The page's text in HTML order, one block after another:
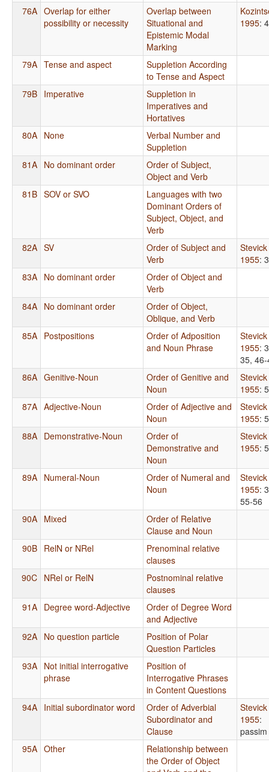
76A Overlap for either
possibility or necessity
Overlap between
Situational and
Epistemic Modal
Marking
1995:
79A Tense and aspect
Suppletion According
to Tense and Aspect
79B Imperative
Suppletion in
Imperatives and
Hortatives
80A None
Verbal Number and
Suppletion
81A No dominant order
Order of Subject,
Object and Verb
81B SOV or SVO
Languages with two
Dominant Orders of
Subject, Object, and
Verb
82A SV
Order of Subject and
Verb
Stevick
1955:
83A No dominant order
Order of Object and
Verb
84A No dominant order
Order of Object,
Oblique, and Verb
85A Postpositions
Order of Adposition
and Noun Phrase
Stevick
1955:
35,
86A Genitive-Noun
Order of Genitive and
Noun
Stevick
1955:
87A Adjective-Noun
Order of Adjective and
Noun
Stevick
1955:
88A Demonstrative-Noun
Order of
Demonstrative and
Noun
Stevick
1955:
89A Numeral-Noun
Order of Numeral and
Noun
Stevick
1955:
55-56
90A Mixed
Order of Relative
Clause and Noun
90B RelN or NRel
Prenominal relative
clauses
90C NRel or RelN
Postnominal relative
clauses
91A Degree word-Adjective
Order of Degree Word
and Adjective
92A No question particle
Position of Polar
Question Particles
93A Not initial interrogative
phrase
Position of
Interrogative Phrases
in Content Questions
94A Initial subordinator word
Order of Adverbial
Subordinator and
Clause
Stevick
1955:
passim
95A Other
Relationship between
the Order of Object